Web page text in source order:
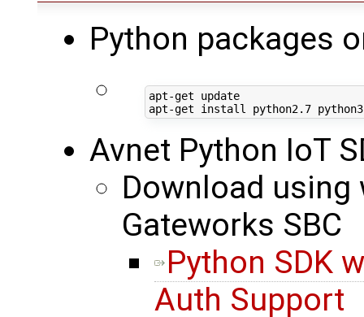
Python packages
apt-get update
Avnet Python IoT
Download
Gateworks SBC
Python SDK
Auth Support